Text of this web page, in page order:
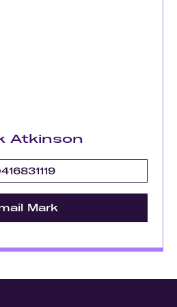
Atkinson
Mark